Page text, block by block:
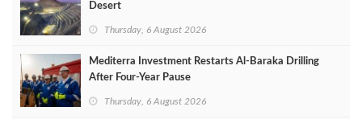
Desert
Thursday, 6 August 2026
Mediterra Investment Restarts Al‑Baraka Drilling
After Four‑Year Pause
Thursday, 6 August 2026